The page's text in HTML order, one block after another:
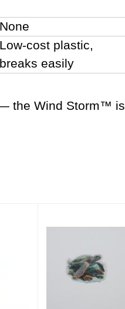
None
Low-cost plastic,
breaks easily
— the Wind Storm™ is
Holographic Turtle
Sticker
$3.50